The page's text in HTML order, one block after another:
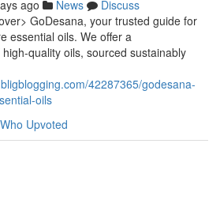
ago News
Discuss
GoDesana, your trusted guide for
essential oils. We offer a
quality oils, sourced sustainably
42287365/godesana-
oils
Who Upvoted